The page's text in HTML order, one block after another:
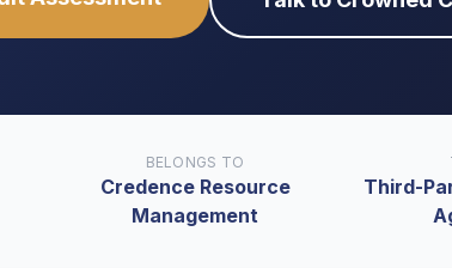
BELONGS TO
Credence Resource
Management
Third-